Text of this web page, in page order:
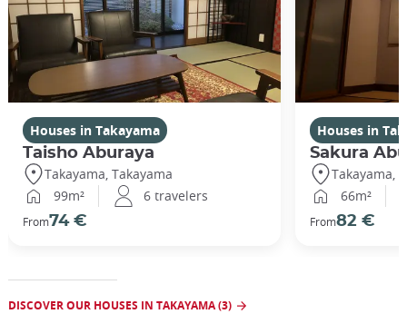
Houses in Takayama
Taisho Aburaya
Takayama, Takayama
99m²
6 travelers
From74 €
Houses in
Sakura
Takayama,
66m²
From82 €
DISCOVER OUR HOUSES IN TAKAYAMA (3)